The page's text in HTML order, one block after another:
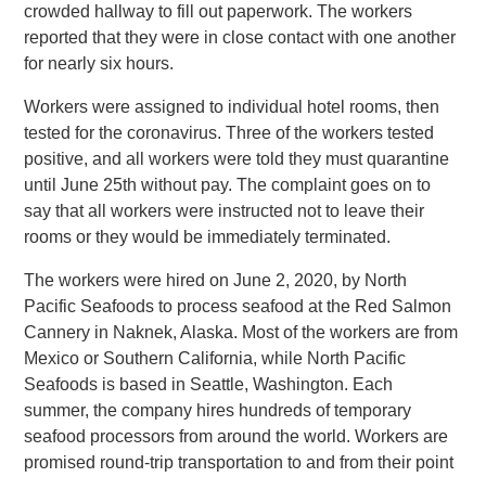
crowded hallway to fill out paperwork. The workers
reported that they were in close contact with one another
for nearly six hours.
Workers were assigned to individual hotel rooms, then
tested for the coronavirus. Three of the workers tested
positive, and all workers were told they must quarantine
until June 25th without pay. The complaint goes on to
say that all workers were instructed not to leave their
rooms or they would be immediately terminated.
The workers were hired on June 2, 2020, by North
Pacific Seafoods to process seafood at the Red Salmon
Cannery in Naknek, Alaska. Most of the workers are from
Mexico or Southern California, while North Pacific
Seafoods is based in Seattle, Washington. Each
summer, the company hires hundreds of temporary
seafood processors from around the world. Workers are
promised round-trip transportation to and from their point